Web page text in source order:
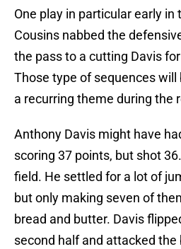
One play in particular early
Cousins nabbed the
the pass to a cutting Davis
Those type of sequences
a recurring theme during the
Anthony Davis might have
scoring 37 points, but shot
field. He settled for a lot of
but only making seven of
bread and butter. Davis
second half and attacked